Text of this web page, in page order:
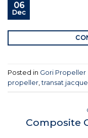
06
Dec
Posted in Gori Propeller
propeller ,transat
Composite